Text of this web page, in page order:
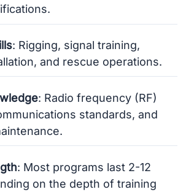
: Rigging, signal training,
and rescue operations.
: Radio frequency (RF)
standards, and
: Most programs last 2-12
on the depth of training